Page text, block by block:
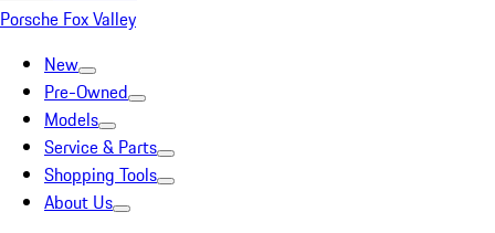
Porsche Fox Valley
New
Pre-Owned
Models
Service & Parts
Shopping Tools
About Us